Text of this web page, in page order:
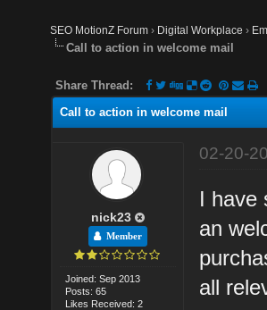
SEO MotionZ Forum › Digital Workplace ›
Call to action in welcome mail
Share Thread:
Call to action in welcome mail
nick23
Member
Joined: Sep 2013
Posts: 65
Likes Received: 2
02-20-
I have
an
all